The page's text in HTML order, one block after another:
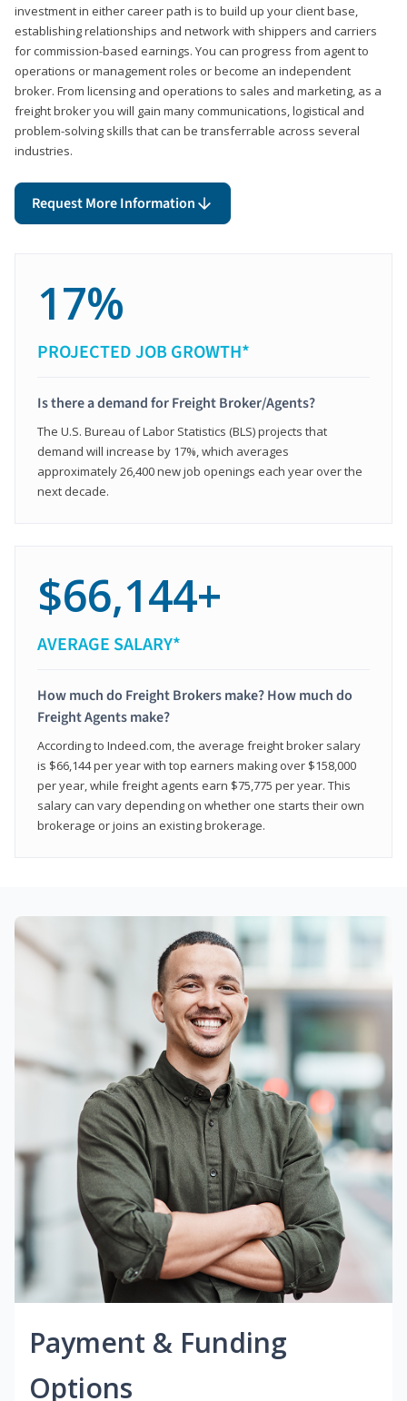
investment in either career path is to build up your client base,
establishing relationships and network with shippers and carriers
for commission-based earnings. You can progress from agent to
operations or management roles or become an independent
broker. From licensing and operations to sales and marketing, as a
freight broker you will gain many communications, logistical and
problem-solving skills that can be transferrable across several
industries.
Request More Information
17%
PROJECTED JOB GROWTH*
Is there a demand for Freight Broker/Agents?
The U.S. Bureau of Labor Statistics (BLS) projects that
demand will increase by 17%, which averages
approximately 26,400 new job openings each year over the
next decade.
$66,144+
AVERAGE SALARY*
How much do Freight Brokers make? How much do
Freight Agents make?
According to Indeed.com, the average freight broker salary
is $66,144 per year with top earners making over $158,000
per year, while freight agents earn $75,775 per year. This
salary can vary depending on whether one starts their own
brokerage or joins an existing brokerage.
Payment & Funding
Options